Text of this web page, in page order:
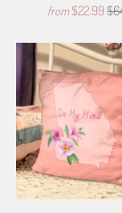
from $22.99